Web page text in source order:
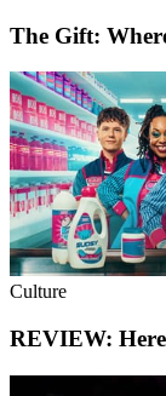
The Gift:
Culture
REVIEW: